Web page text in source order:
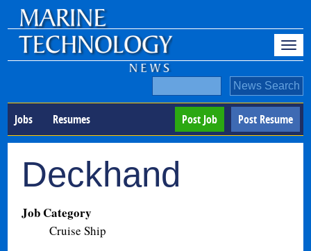
Jobs Resumes Post Resume
Post Job
Deckhand
Job Category
Cruise Ship